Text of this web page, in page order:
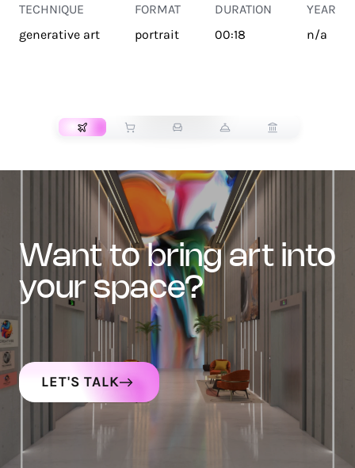
TECHNIQUE
generative art
FORMAT
portrait
DURATION
00:18
YEAR
n/a
want to bring art into
your space?
LET'S TALK